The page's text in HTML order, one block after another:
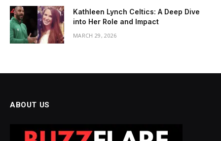
Kathleen Lynch Celtics: A Deep Dive
into Her Role and Impact
MARCH 29, 2026
ABOUT US